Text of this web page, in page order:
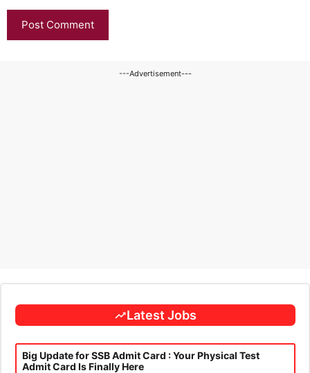
---Advertisement---
Latest Jobs
Big Update for SSB Admit Card : Your Physical Test
Admit Card Is Finally Here